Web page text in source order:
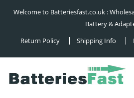
Welcome to Batteriesfast.co.uk :
Battery &
Return Policy
Shipping Info